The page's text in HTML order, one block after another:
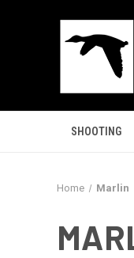
SHOOTING
Home Marlin